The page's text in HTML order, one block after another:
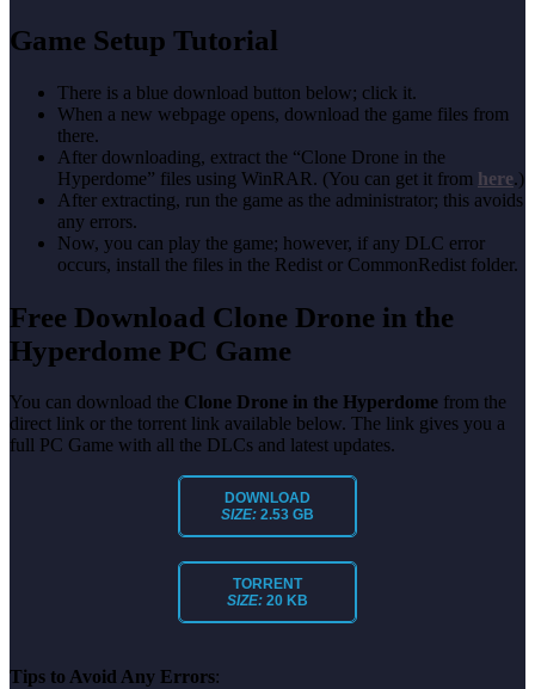
Game Setup Tutorial
There is a blue download button below; click it.
When a new webpage opens, download the game files from
there.
After downloading, extract the “Clone Drone in the
Hyperdome” files using WinRAR. (You can get it from here.)
After extracting, run the game as the administrator; this avoids
any errors.
Now, you can play the game; however, if any DLC error
occurs, install the files in the Redist or CommonRedist folder.
Free Download Clone Drone in the
Hyperdome PC Game
You can download the Clone Drone in the Hyperdome from the
direct link or the torrent link available below. The link gives you a
full PC Game with all the DLCs and latest updates.
DOWNLOAD
SIZE: 2.53 GB
TORRENT
SIZE: 20 KB
Tips to Avoid Any Errors: